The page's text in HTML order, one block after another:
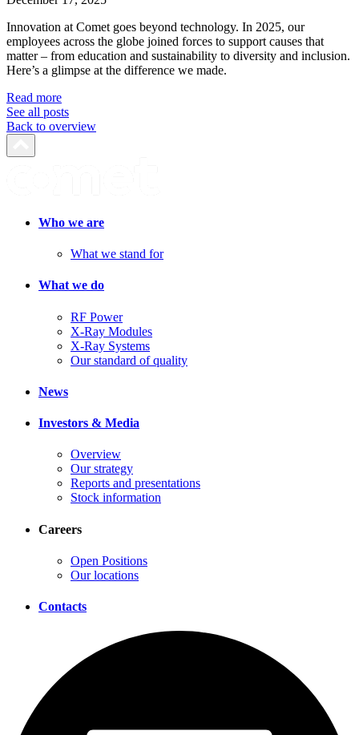
Innovation at Comet goes beyond technology. In 2025, our
employees across the globe joined forces to support causes that
matter – from education and sustainability to diversity and inclusion.
Here’s a glimpse at the difference we made.
Read more
See all posts
Back to overview
Who we are
What we stand for
What we do
RF Power
X-Ray Modules
X-Ray Systems
Our standard of quality
News
Investors & Media
Overview
Our strategy
Reports and presentations
Stock information
Careers
Open Positions
Our locations
Contacts